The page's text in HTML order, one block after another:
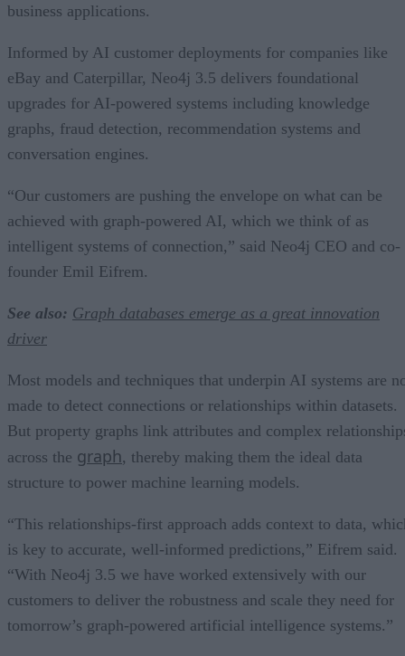
business applications.
Informed by AI customer deployments for companies like
eBay and Caterpillar, Neo4j 3.5 delivers foundational
upgrades for AI-powered systems including knowledge
graphs, fraud detection, recommendation systems and
conversation engines.
“Our customers are pushing the envelope on what can be
achieved with graph-powered AI, which we think of as
intelligent systems of connection,” said Neo4j CEO and co-
founder Emil Eifrem.
See also: Graph databases emerge as a great innovation
driver
Most models and techniques that underpin AI systems are
made to detect connections or relationships within datasets.
But property graphs link attributes and complex
across the graph, thereby making them the ideal data
structure to power machine learning models.
“This relationships-first approach adds context to data,
is key to accurate, well-informed predictions,” Eifrem said.
“With Neo4j 3.5 we have worked extensively with our
customers to deliver the robustness and scale they need for
tomorrow’s graph-powered artificial intelligence systems.”